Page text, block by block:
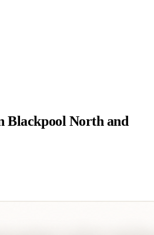
Blackpool North and